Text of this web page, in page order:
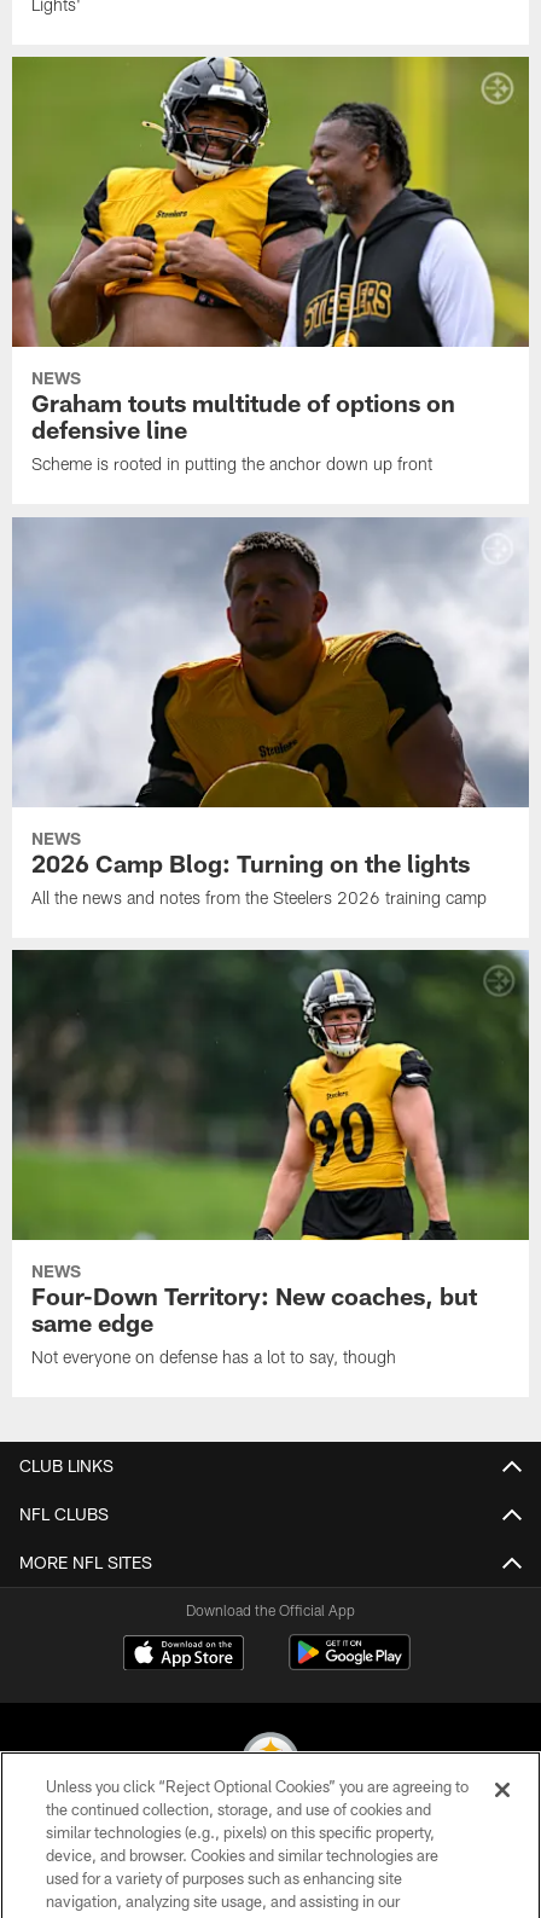
NEWS
Graham touts multitude of options on
defensive line
Scheme is rooted in putting the anchor down up front
NEWS
2026 Camp Blog: Turning on the lights
All the news and notes from the Steelers 2026 training camp
NEWS
Four-Down Territory: New coaches, but
same edge
Not everyone on defense has a lot to say, though
CLUB LINKS
NFL CLUBS
MORE NFL SITES
Download the Official App
© 2026 Pittsburgh Steelers. All Rights Reserved
PRIVACY POLICY
Unless you click “Reject Optional Cookies” you are agreeing to
the continued collection, storage, and use of cookies and
similar technologies (e.g., pixels) on this specific property,
device, and browser. Cookies and similar technologies are
used for a variety of purposes such as enhancing site
navigation, analyzing site usage, and assisting in our